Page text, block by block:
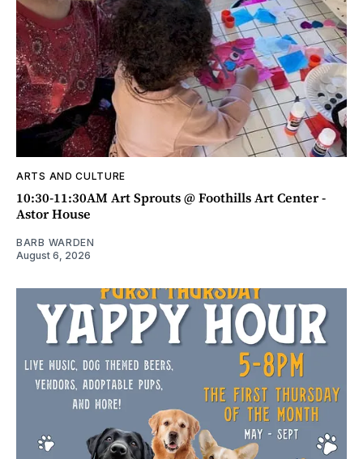
ARTS AND CULTURE
10:30-11:30AM Art Sprouts @ Foothills Art Center -
Astor House
BARB WARDEN
August 6, 2026